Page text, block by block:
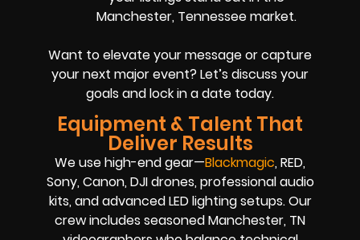
Manchester, Tennessee market.
Want to elevate your message or capture
your next major event? Let’s discuss your
goals and lock in a date today.
Equipment & Talent That
Deliver Results
We use high-end gear—Blackmagic, RED,
Sony, Canon, DJI drones, professional audio
kits, and advanced LED lighting setups. Our
crew includes seasoned Manchester, TN